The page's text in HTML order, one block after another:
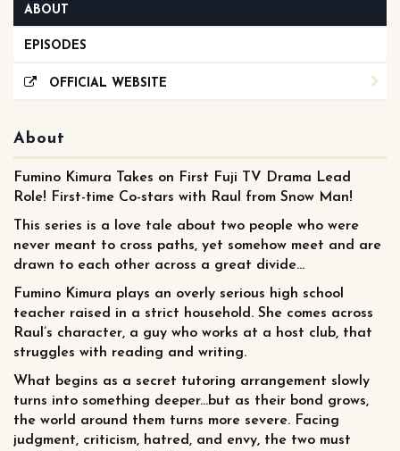
ABOUT
EPISODES
OFFICIAL WEBSITE
About
Fumino Kimura Takes on First Fuji TV Drama Lead
Role! First-time Co-stars with Raul from Snow Man!
This series is a love tale about two people who were
never meant to cross paths, yet somehow meet and are
drawn to each other across a great divide...
Fumino Kimura plays an overly serious high school
teacher raised in a strict household. She comes across
Raul’s character, a guy who works at a host club, that
struggles with reading and writing.
What begins as a secret tutoring arrangement slowly
turns into something deeper...but as their bond grows,
the world around them turns more severe. Facing
judgment, criticism, hatred, and envy, the two must